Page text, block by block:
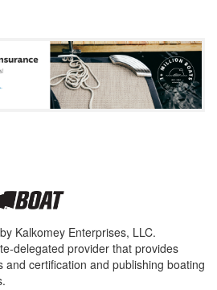
Kalkomey Enterprises, LLC.
delegated provider that provides
and certification and publishing boating